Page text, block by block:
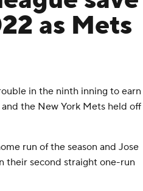
as Mets
in the ninth inning to earn
the New York Mets held off
run of the season and Jose
their second straight one-run